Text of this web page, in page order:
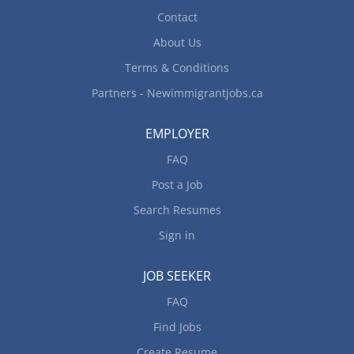
Contact
About Us
Terms & Conditions
Partners - Newimmigrantjobs.ca
EMPLOYER
FAQ
Post a Job
Search Resumes
Sign in
JOB SEEKER
FAQ
Find Jobs